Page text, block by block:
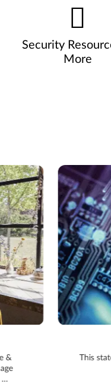
Security
More
&
…
This